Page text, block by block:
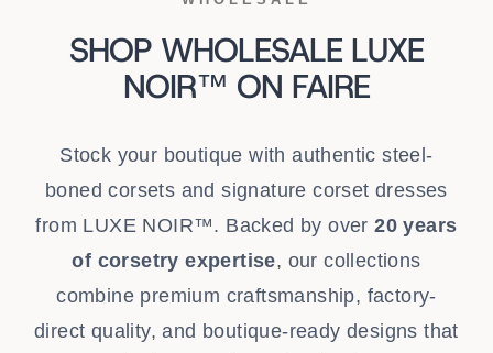
SHOP WHOLESALE LUXE
NOIR™ ON FAIRE
Stock your boutique with authentic steel-
boned corsets and signature corset dresses
from LUXE NOIR™. Backed by over20 years
of corsetry expertise, our collections
combine premium craftsmanship, factory-
direct quality, and boutique-ready designs that